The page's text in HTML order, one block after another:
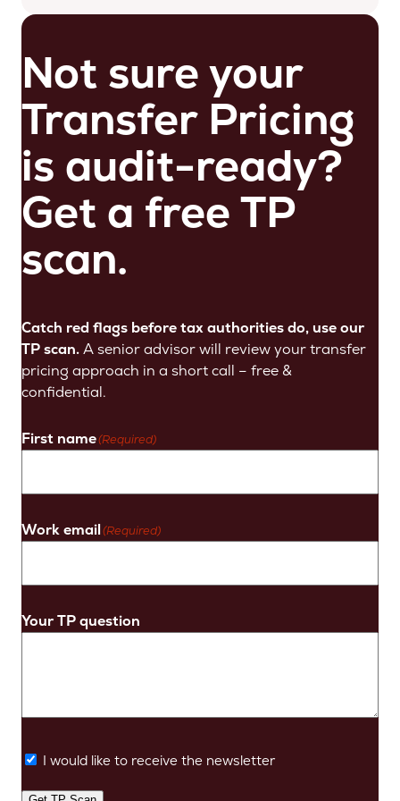
Not sure your
Transfer Pricing
is audit-ready?
Get a free TP
scan.
Catch red flags before tax authorities do, use our
TP scan.A senior advisor will review your transfer
pricing approach in a short call – free &
confidential.
First name(Required)
Work email(Required)
Your TP question
I would like to receive the newsletter